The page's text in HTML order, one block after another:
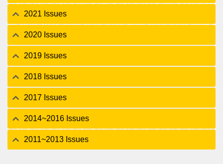
2021 Issues
2020 Issues
2019 Issues
2018 Issues
2017 Issues
2014~2016 Issues
2011~2013 Issues